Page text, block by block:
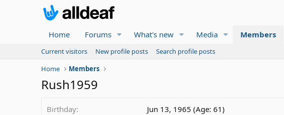
Home Forums What's new Media Members
Current visitors New profile posts
Search profile posts
Home
Members
Rush1959
Birthday Jun 13, 1965 (Age: 61)